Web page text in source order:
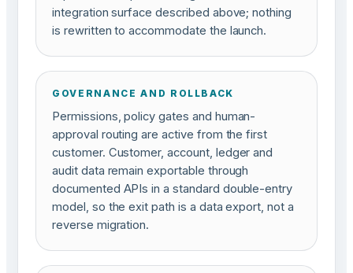
integration surface described above; nothing
is rewritten to accommodate the launch.
GOVERNANCE AND ROLLBACK
Permissions, policy gates and human-
approval routing are active from the first
customer. Customer, account, ledger and
audit data remain exportable through
documented APIs in a standard double-entry
model, so the exit path is a data export, not a
reverse migration.